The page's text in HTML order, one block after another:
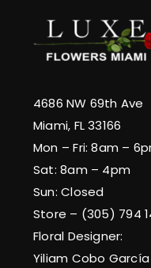
4686 NW 69th Ave
Miami, FL 33166
Mon – Fri: 8am –
Sat: 8am – 4pm
Sun: Closed
Store – (305) 794
Floral Designer:
Yiliam Cobo García